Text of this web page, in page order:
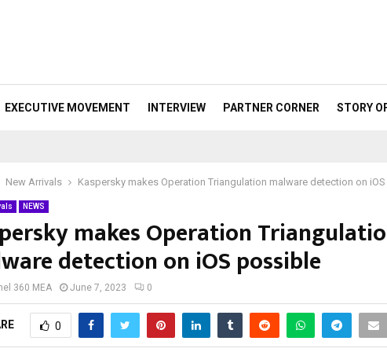
EXECUTIVE MOVEMENT INTERVIEW PARTNER CORNER STORY
New Arrivals Kaspersky makes Operation Triangulation malware detection on
NEWS
makes Operation
detection on iOS possible
360 MEA June 7, 2023 0
0